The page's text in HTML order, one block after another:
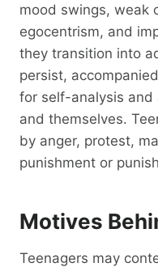
mood swings, weak
egocentrism, and
they transition into
persist,
for self-analysis and
and themselves.
by anger, protest,
punishment or
Motives
Teenagers may